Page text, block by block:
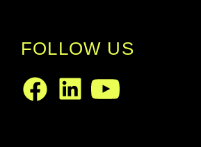
FOLLOW US
Facebook
LinkedInYoutube